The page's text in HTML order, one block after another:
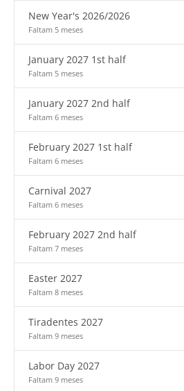
New Year's 2026/2026
Faltam 5 meses
January 2027 1st half
Faltam 5 meses
January 2027 2nd half
Faltam 6 meses
February 2027 1st half
Faltam 6 meses
Carnival 2027
Faltam 6 meses
February 2027 2nd half
Faltam 7 meses
Easter 2027
Faltam 8 meses
Tiradentes 2027
Faltam 9 meses
Labor Day 2027
Faltam 9 meses